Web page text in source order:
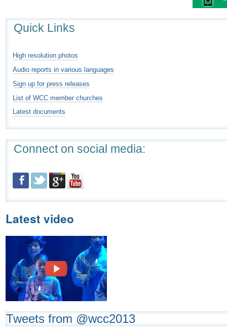
Quick Links
High resolution photos
Audio reports in various languages
Sign up for press releases
List of WCC member churches
Latest documents
Connect on social media:
Latest video
Tweets from @wcc2013